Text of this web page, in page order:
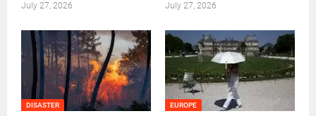
July 27, 2026 July 27, 2026
DISASTER EUROPE